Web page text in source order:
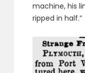
machine, his
ripped in half.”